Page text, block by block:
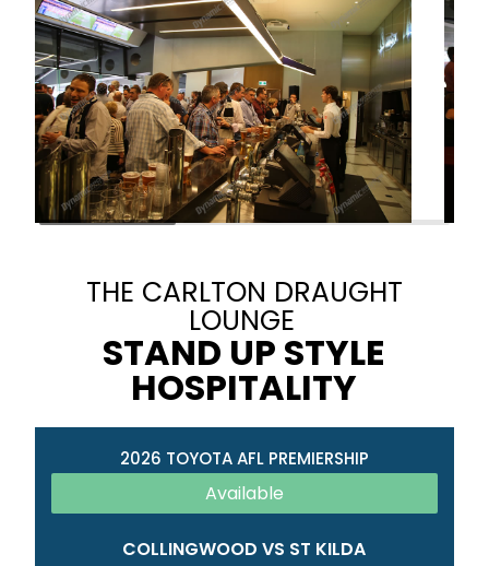
THE CARLTON DRAUGHT
LOUNGE
STAND UP STYLE
HOSPITALITY
2026 TOYOTA AFL PREMIERSHIP
Available
COLLINGWOOD VS ST KILDA